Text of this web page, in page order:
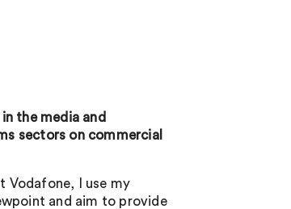
the media and
sectors on commercial
Vodafone, I use my
and aim to provide